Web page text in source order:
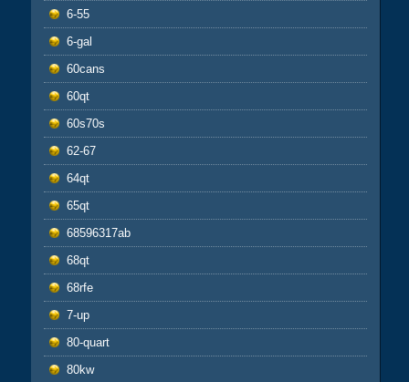
6-55
6-gal
60cans
60qt
60s70s
62-67
64qt
65qt
68596317ab
68qt
68rfe
7-up
80-quart
80kw